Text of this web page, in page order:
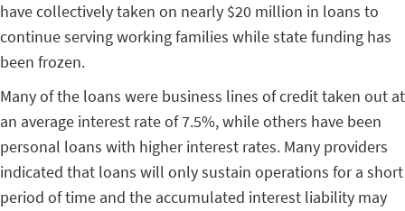
have collectively taken on nearly $20 million in loans to
continue serving working families while state funding has
been frozen.
Many of the loans were business lines of credit taken out at
an average interest rate of 7.5%, while others have been
personal loans with higher interest rates. Many providers
indicated that loans will only sustain operations for a short
period of time and the accumulated interest liability may